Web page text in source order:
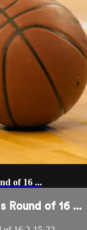
of 16 ...
Round of 16 ...